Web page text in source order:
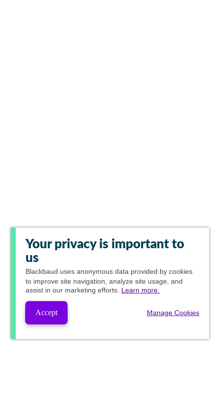
Your privacy is important to
us
Blackbaud uses anonymous data provided by cookies
to improve site navigation, analyze site usage, and
assist in our marketing efforts. Learn more.
Accept Manage Cookies